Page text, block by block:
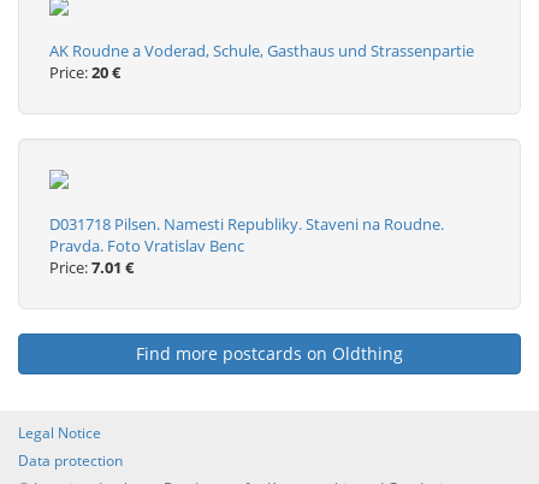
AK Roudne a Voderad, Schule, Gasthaus und Strassenpartie
Price:20 €
D031718 Pilsen. Namesti Republiky. Staveni na Roudne.
Pravda. Foto Vratislav Benc
Price:7.01 €
Find more postcards on Oldthing
Legal Notice
Data protection